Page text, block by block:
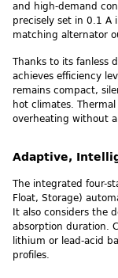
and high-demand
precisely set in 0.1 A
matching alternator
Thanks to its fanless
achieves efficiency
remains compact,
hot climates.
overheating without
Adaptive,
The integrated four-
Float, Storage)
It also considers the
absorption duration.
lithium or lead-acid
profiles.